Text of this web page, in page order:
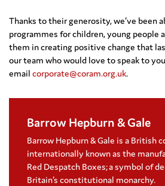
Thanks to their generosity, we’ve been
programmes for children, young people
them in creating positive change that
our team who would love to speak to
email corporate@coram.org.uk.
Barrow Hepburn & Gale
Barrow Hepburn & Gale is a British
internationally known as the
Red Despatch Boxes; a symbol of
Britain’s constitutional monarchy.
Coram was selected as
Gale charity partner due to
and shared values
Barrow Hepburn & Gale
charity through private